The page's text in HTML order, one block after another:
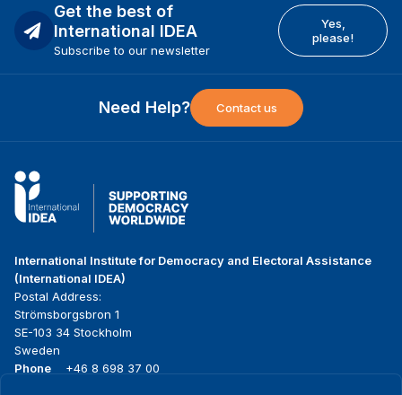
Get the best of
International IDEA
Subscribe to our newsletter
Yes,
please!
Need Help? Contact us
International Institute for Democracy and Electoral Assistance
(International IDEA)
Postal Address:
Strömsborgsbron 1
SE-103 34 Stockholm
Sweden
Phone
+46 8 698 37 00